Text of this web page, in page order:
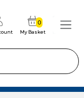
My Basket
0